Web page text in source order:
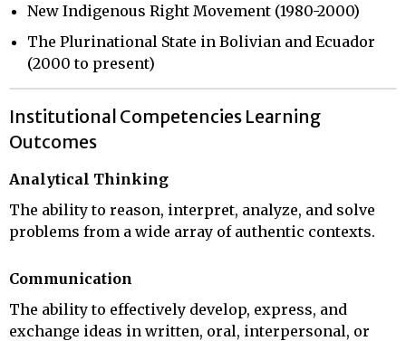
New Indigenous Right Movement (1980-2000)
The Plurinational State in Bolivian and Ecuador
(2000 to present)
Institutional Competencies Learning
Outcomes
Analytical Thinking
The ability to reason, interpret, analyze, and solve
problems from a wide array of authentic contexts.
Communication
The ability to effectively develop, express, and
exchange ideas in written, oral, interpersonal, or